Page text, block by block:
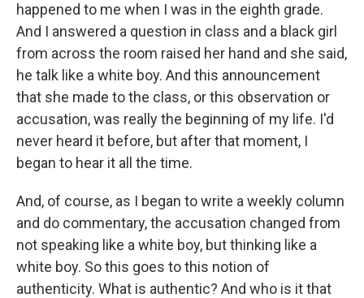
happened to me when I was in the eighth grade.
And I answered a question in class and a black girl
from across the room raised her hand and she said,
he talk like a white boy. And this announcement
that she made to the class, or this observation or
accusation, was really the beginning of my life. I'd
never heard it before, but after that moment, I
began to hear it all the time.
And, of course, as I began to write a weekly column
and do commentary, the accusation changed from
not speaking like a white boy, but thinking like a
white boy. So this goes to this notion of
authenticity. What is authentic? And who is it that